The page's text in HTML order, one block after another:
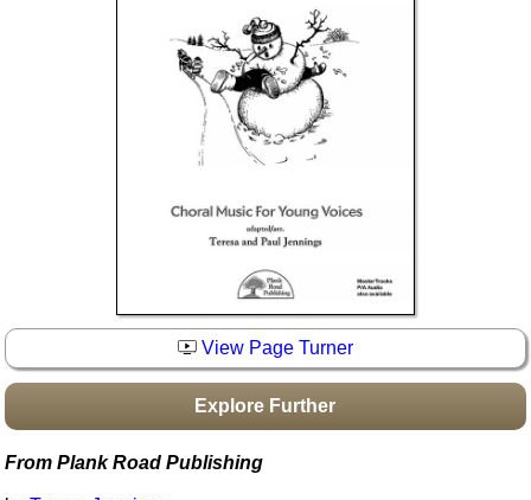
Boomwhacker Central
View Page Turner
Explore Further
From Plank Road Publishing